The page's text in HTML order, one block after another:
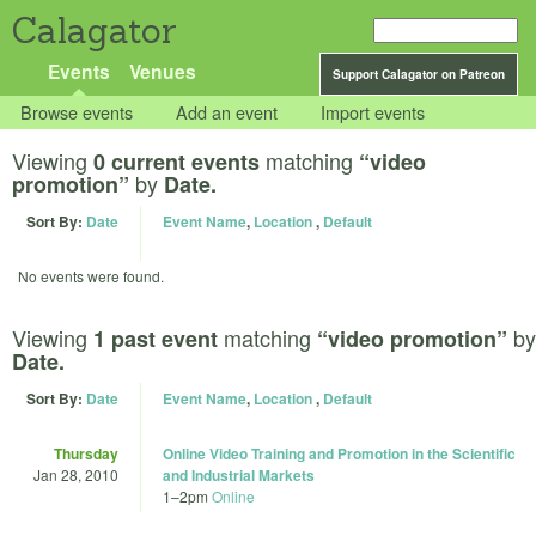
Calagator
Support Calagator on Patreon
Events Venues
Browse events Add an event Import events
Viewing 0 current events matching “video
promotion” by Date.
Sort By: Date Event Name, Location, Default
No events were found.
Viewing 1 past event matching “video promotion” by
Date.
Sort By: Date Event Name, Location, Default
Thursday
Jan 28, 2010
Online Video Training and Promotion in the Scientific
and Industrial Markets
1–2pm Online